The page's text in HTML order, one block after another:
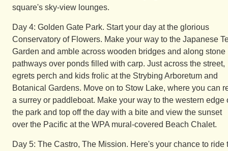
square's sky-view lounges.
Day 4: Golden Gate Park. Start your day at the glorious
Conservatory of Flowers. Make your way to the Japanese
Garden and amble across wooden bridges and along stone
pathways over ponds filled with carp. Just across the street,
egrets perch and kids frolic at the Strybing Arboretum and
Botanical Gardens. Move on to Stow Lake, where you can
a surrey or paddleboat. Make your way to the western edge
the park and top off the day with a bite and view the sunset
over the Pacific at the WPA mural-covered Beach Chalet.
Day 5: The Castro, The Mission. Here's your chance to ride